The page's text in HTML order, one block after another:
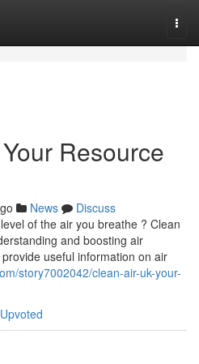
Resource
News
Discuss
of the air you breathe ? Clean
and boosting air
useful information on air
story7002042/clean-air-uk-your-